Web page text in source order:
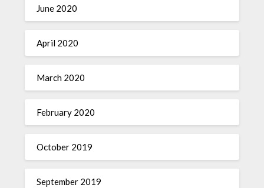
June 2020
April 2020
March 2020
February 2020
October 2019
September 2019